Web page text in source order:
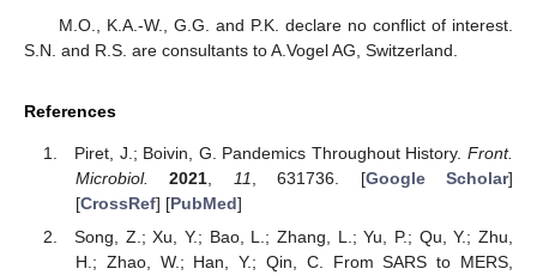
M.O., K.A.-W., G.G. and P.K. declare no conflict of interest.
S.N. and R.S. are consultants to A.Vogel AG, Switzerland.
References
Piret, J.; Boivin, G. Pandemics Throughout History. Front.
Microbiol.
2021 11 , 631736. [Google Scholar]
[CrossRef] [PubMed]
Song, Z.; Xu, Y.; Bao, L.; Zhang, L.; Yu, P.; Qu, Y.; Zhu,
H.; Zhao, W.; Han, Y.; Qin, C. From SARS to MERS,